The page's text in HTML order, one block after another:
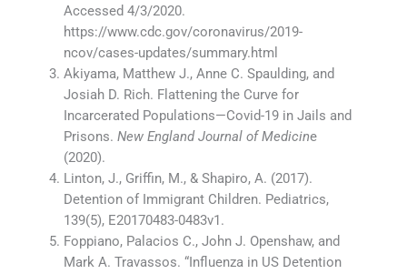
Accessed 4/3/2020.
https://www.cdc.gov/coronavirus/2019-
ncov/cases-updates/summary.html
Akiyama, Matthew J., Anne C. Spaulding, and
Josiah D. Rich. Flattening the Curve for
Incarcerated Populations—Covid-19 in Jails and
Prisons. New England Journal of Medicine
(2020).
Linton, J., Griffin, M., & Shapiro, A. (2017).
Detention of Immigrant Children. Pediatrics,
139(5), E20170483-0483v1.
Foppiano, Palacios C., John J. Openshaw, and
Mark A. Travassos. “Influenza in US Detention